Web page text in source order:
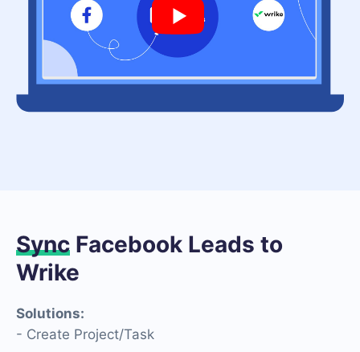
Sync Facebook Leads to
Wrike
Solutions:
- Create Project/Task